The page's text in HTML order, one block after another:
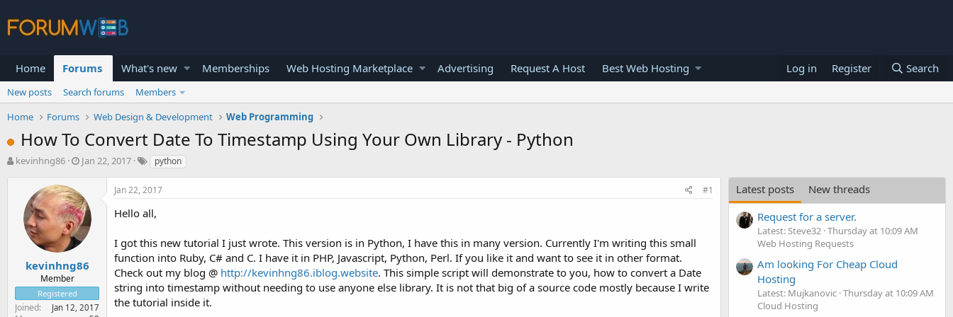
Home Forums What's new Memberships Web Hosting Marketplace Advertising Request A Host Best Web Hosting Log in Register Search
New posts Search forums
Members
Home
Forums Web Design & Development Web Programming
How To Convert Date To Timestamp Using Your Own Library - Python
T
t
e
r
kevinhng86
S
r
t
d
a
e
Jan 22, 2017 python
kevinhng86
Member
Registered
Joined Jan 12, 2017
Jan 22, 2017 #1
Hello all,
I got this new tutorial I just wrote. This version is in Python, I have this in many version. Currently I'm writing this small
function into Ruby, C# and C. I have it in PHP, Javascript, Python, Perl. If you like it and want to see it in other format.
Check out my blog @ http://kevinhng86.iblog.website. This simple script will demonstrate to you, how to convert a Date
string into timestamp without needing to use anyone else library. It is not that big of a source code mostly because I write
the tutorial inside it.
Latest posts
New threads
Request for a server.
Latest: Steve32 Thursday at 10:09 AM
Web Hosting Requests
Am looking For Cheap Cloud
Hosting
Latest: Mujkanovic Thursday at 10:09 AM
Cloud Hosting